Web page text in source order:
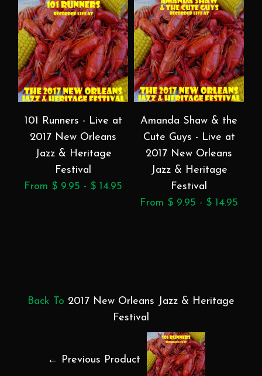
101 Runners - Live at
2017 New Orleans
Jazz & Heritage
Festival
From $ 9.95 - $ 14.95
Amanda Shaw & the
Cute Guys - Live at
2017 New Orleans
Jazz & Heritage
Festival
From $ 9.95 - $ 14.95
Back To 2017 New Orleans Jazz & Heritage
Festival
← Previous Product